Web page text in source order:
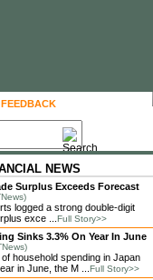
FEEDBACK
NEWS
Surplus Exceeds Forecast
logged a strong double-digit
exce ... Full Story>>
Sinks 3.3% On Year In June
household spending in Japan
in June, the M ... Full Story>>